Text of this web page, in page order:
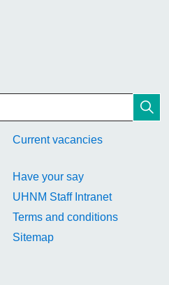
Current vacancies
Have your say
UHNM Staff Intranet
Terms and conditions
Sitemap